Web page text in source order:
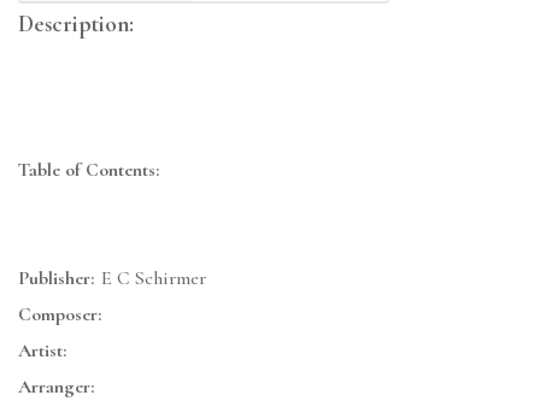
Description:
Table of Contents:
Publisher: E C Schirmer
Composer:
Artist:
Arranger: